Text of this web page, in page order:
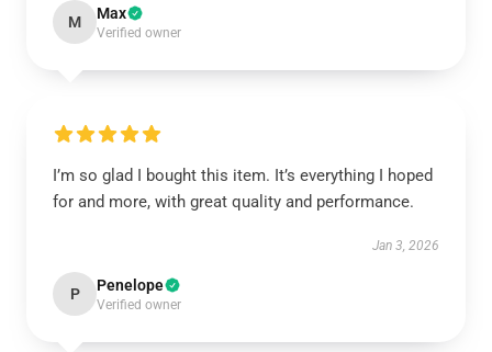
M Max
Verified owner
I’m so glad I bought this item. It’s everything I hoped
for and more, with great quality and performance.
Jan 3, 2026
P Penelope
Verified owner